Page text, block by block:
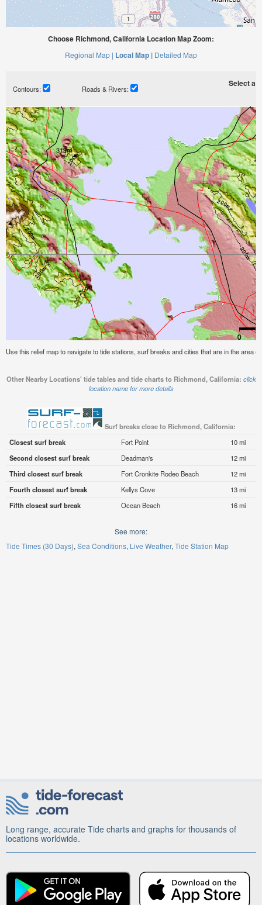
Choose Richmond, California Location Map Zoom:
Regional Map | Local Map | Detailed Map
Contours: Roads & Rivers:
Select a
Use this relief map to navigate to tide stations, surf breaks and cities that are in the area
Other Nearby Locations' tide tables and tide charts to Richmond, California: click
location name for more details
Surf breaks close to Richmond, California:
Closest surf break
Fort Point
10 mi
Second closest surf break
Deadman's
12 mi
Third closest surf break
Fort Cronkite Rodeo Beach
12 mi
Fourth closest surf break
Kellys Cove
13 mi
Fifth closest surf break
Ocean Beach 16 mi
See more:
Tide Times (30 Days) Sea Conditions Live Weather Tide Station Map
Long range, accurate Tide charts and graphs for thousands of
locations worldwide.